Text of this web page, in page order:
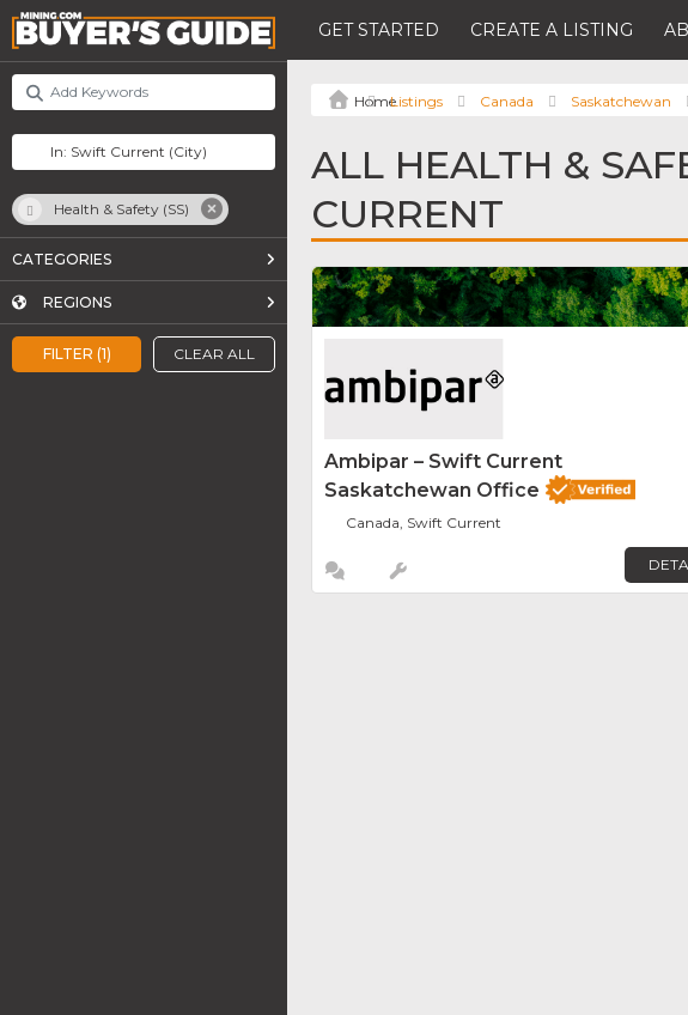
GET STARTED CREATE A LISTING
FILTER (1) CLEAR ALL
Health & Safety (SS)
CATEGORIES
REGIONS
Listings Canada Saskatchewan
ALL HEALTH &
CURRENT
Ambipar – Swift Current
Saskatchewan Office
Canada, Swift Current